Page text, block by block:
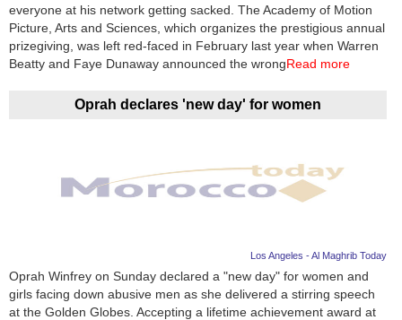
everyone at his network getting sacked. The Academy of Motion
Picture, Arts and Sciences, which organizes the prestigious annual
prizegiving, was left red-faced in February last year when Warren
Beatty and Faye Dunaway announced the wrongRead more
Oprah declares 'new day' for women
Los Angeles - Al Maghrib Today
Oprah Winfrey on Sunday declared a "new day" for women and
girls facing down abusive men as she delivered a stirring speech
at the Golden Globes. Accepting a lifetime achievement award at